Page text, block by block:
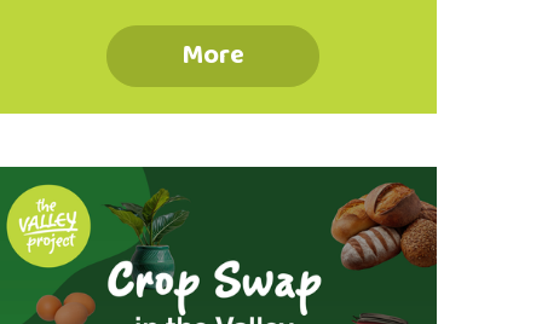
You at the Valley Project. Book
Now! Email
community@northeastvalley.org
seat in a small group workshop
(max 5 participants per workshop).
Session 1 : 4.00pm - 5.00pm
Session 2: 5.15pm - 6.15pm
Thursday, 30 July The Valley
More